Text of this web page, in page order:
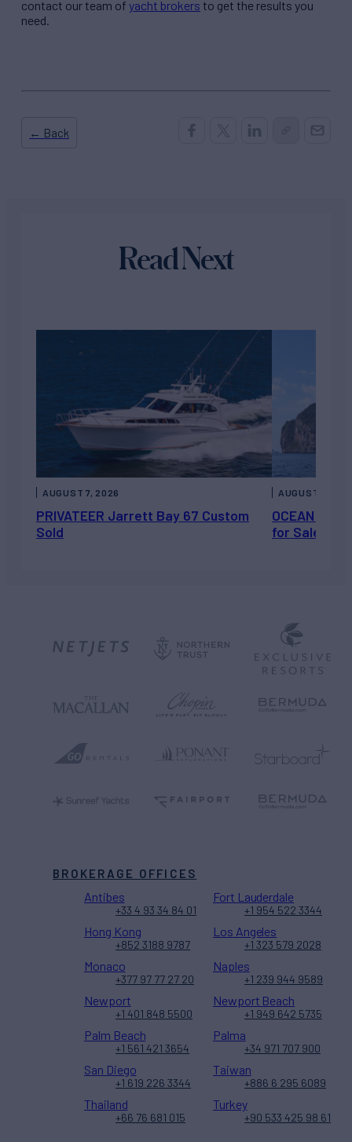
contact our team of yacht brokers to get the results you
need.
← Back
Read Next
PRIVATEER Jarrett Bay 67 Custom
Sold
AUGUST 7, 2026
OCEAN
for Sale
AUGUST 6,
BROKERAGE OFFICES
Antibes
+33 4 93 34 84 01
Fort Lauderdale
+1 954 522 3344
Hong Kong
+852 3188 9787
Los Angeles
+1 323 579 2028
Monaco
+377 97 77 27 20
Naples
+1 239 944 9589
Newport
+1 401 848 5500
Newport Beach
+1 949 642 5735
Palm Beach
+1 561 421 3654
Palma
+34 971 707 900
San Diego
+1 619 226 3344
Taiwan
+886 6 295 6089
Thailand
+66 76 681 015
Turkey
+90 533 425 98 61